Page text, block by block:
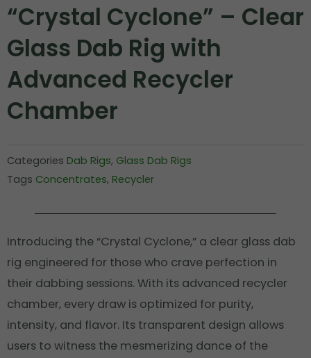
“Crystal Cyclone” – Clear
Glass Dab Rig with
Advanced Recycler
Chamber
Categories Dab Rigs, Glass Dab Rigs
Tags Concentrates, Recycler
Introducing the “Crystal Cyclone,” a clear glass dab
rig engineered for those who crave perfection in
their dabbing sessions. With its advanced recycler
chamber, every draw is optimized for purity,
intensity, and flavor. Its transparent design allows
users to witness the mesmerizing dance of the